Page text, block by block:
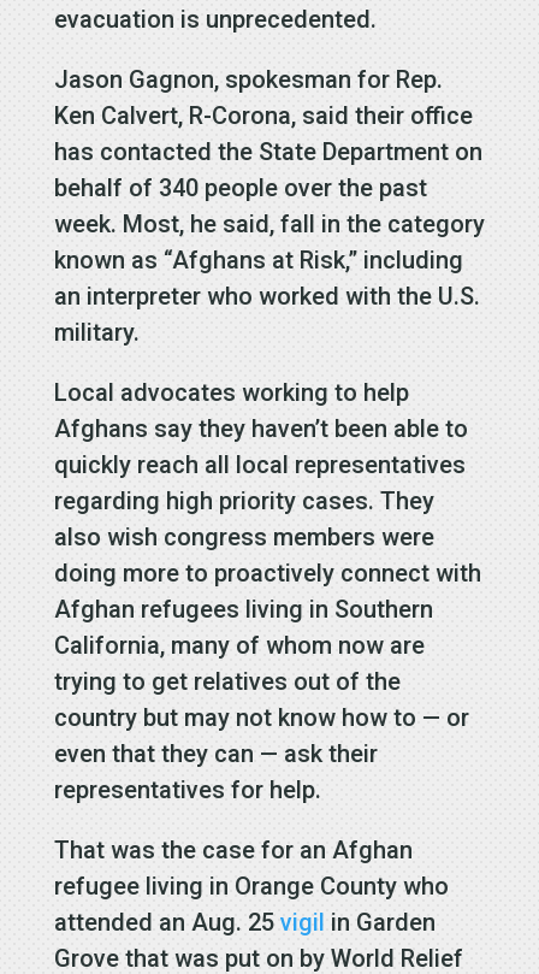
evacuation is unprecedented.
Jason Gagnon, spokesman for Rep.
Ken Calvert, R-Corona, said their office
has contacted the State Department on
behalf of 340 people over the past
week. Most, he said, fall in the category
known as “Afghans at Risk,” including
an interpreter who worked with the U.S.
military.
Local advocates working to help
Afghans say they haven’t been able to
quickly reach all local representatives
regarding high priority cases. They
also wish congress members were
doing more to proactively connect with
Afghan refugees living in Southern
California, many of whom now are
trying to get relatives out of the
country but may not know how to — or
even that they can — ask their
representatives for help.
That was the case for an Afghan
refugee living in Orange County who
attended an Aug. 25 vigil in Garden
Grove that was put on by World Relief